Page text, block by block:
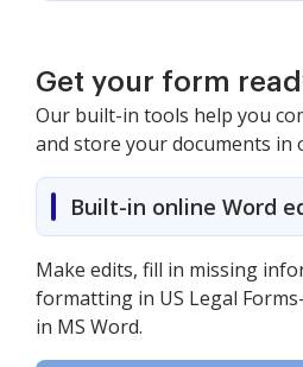
Get your form
Our built-in tools help you
and store your documents in
Built-in online Word
Make edits, fill in missing
formatting in US Legal
in MS Word.